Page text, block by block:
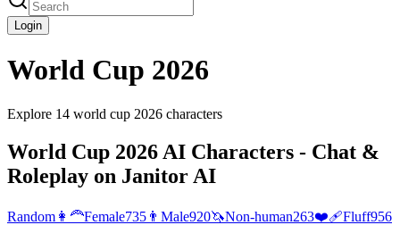
Login
World Cup 2026
Explore 14 world cup 2026 characters
World Cup 2026 AI Characters - Chat &
Roleplay on Janitor AI
Random 👩‍🦰Female735 👨 Male920🦄Non-human263❤️‍🩹Fluff956